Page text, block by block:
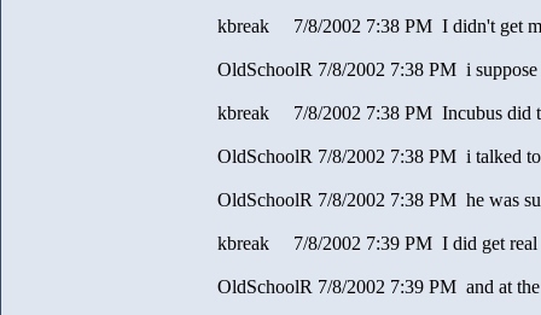
kbreak 7/8/2002 7:38 PM I didn't get
OldSchoolR 7/8/2002 7:38 PM i suppose
kbreak 7/8/2002 7:38 PM Incubus did
OldSchoolR 7/8/2002 7:38 PM i talked
OldSchoolR 7/8/2002 7:38 PM he was
kbreak 7/8/2002 7:39 PM I did get real
OldSchoolR 7/8/2002 7:39 PM and at